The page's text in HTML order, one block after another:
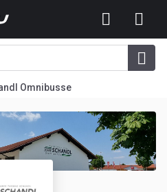
Omnibusse